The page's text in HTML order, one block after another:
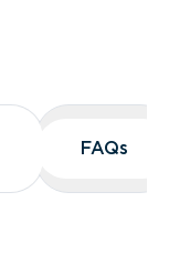
FAQs
FAQs